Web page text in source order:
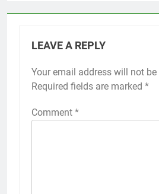
LEAVE A REPLY
Your email address will not
Required fields are marked *
Comment *